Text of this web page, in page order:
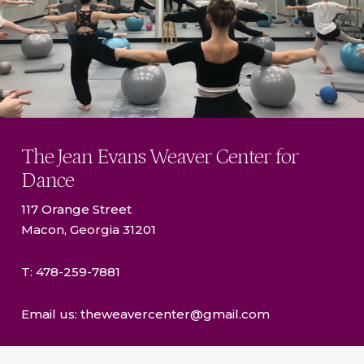
The Jean Evans Weaver Center for
Dance
117 Orange Street
Macon, Georgia 31201
T: 478-259-7881
Email us: theweavercenter@gmail.com